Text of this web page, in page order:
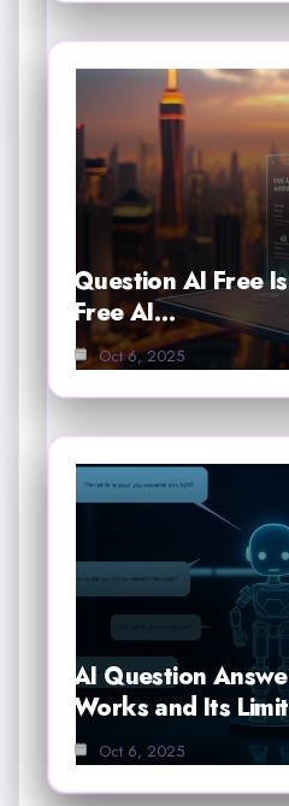
Question AI Free
Free AI…
Oct 6, 2025
AI Question
Works and Its
Oct 6, 2025